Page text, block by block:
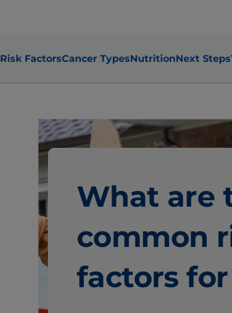
Risk FactorsCancer TypesNutritionNext Steps
What are
common
factors